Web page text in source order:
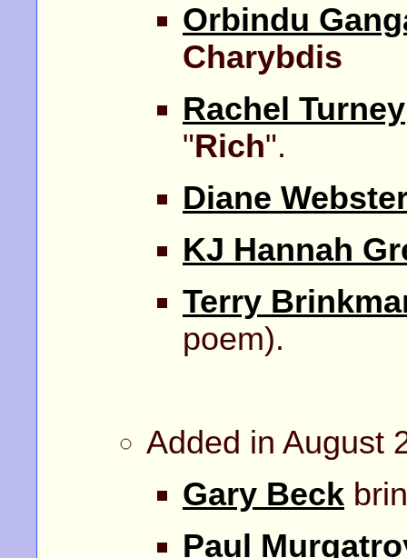
Orbindu
Charybdis
Rachel Turney
"Rich".
Diane
KJ Hannah
Terry
poem).
Added in August
Gary Beck
Paul